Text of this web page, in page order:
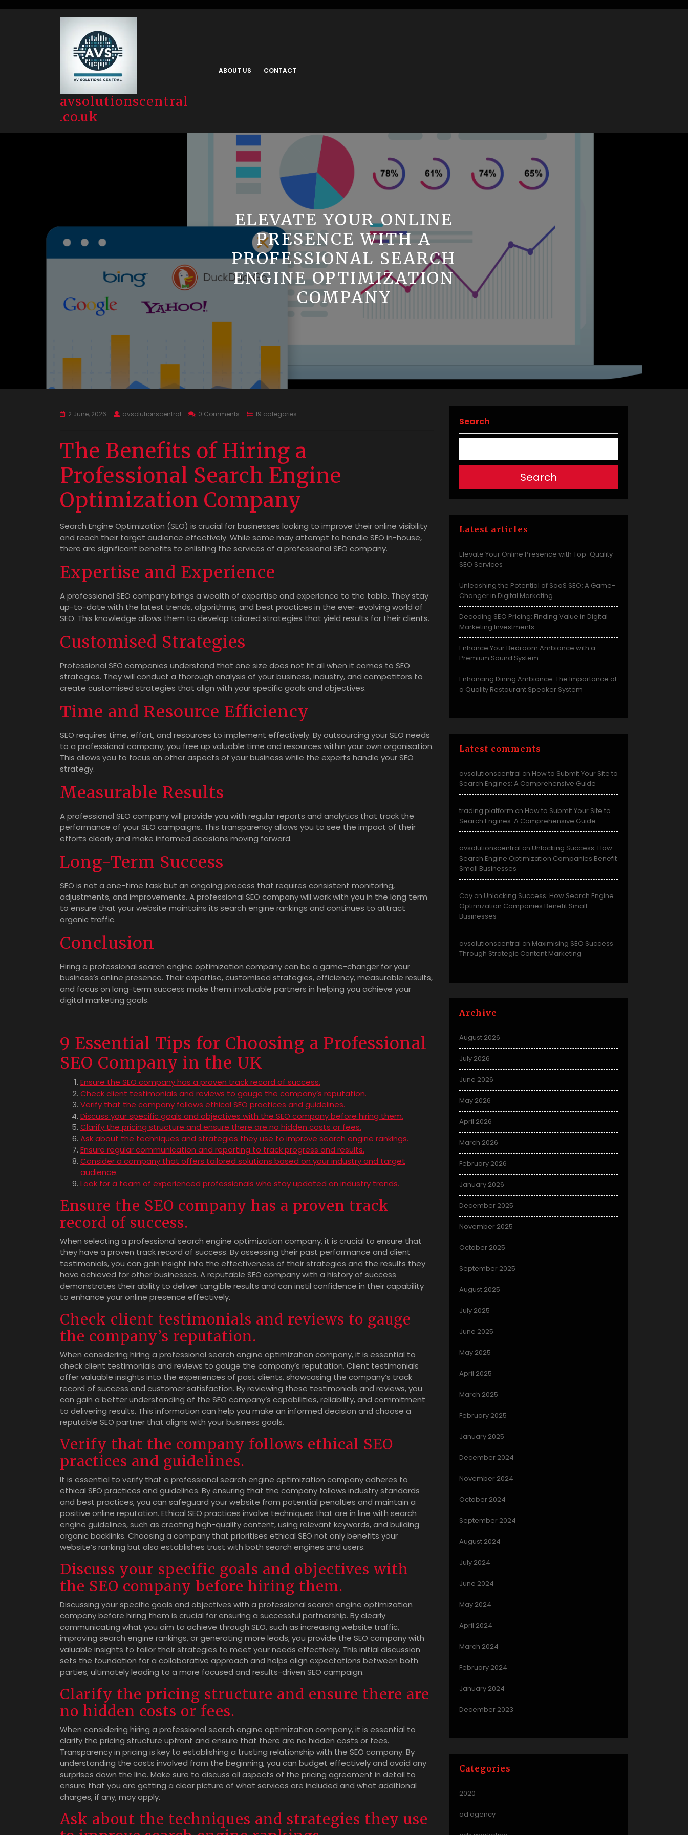
avsolutionscentral
.co.uk
ABOUT US CONTACT
ELEVATE YOUR ONLINE
PRESENCE WITH A
PROFESSIONAL SEARCH
ENGINE OPTIMIZATION
COMPANY
2 June, 2026 avsolutionscentral 0 Comments 19 categories
The Benefits of Hiring a
Professional Search Engine
Optimization Company
Search Engine Optimization (SEO) is crucial for businesses looking to improve their online visibility
and reach their target audience effectively. While some may attempt to handle SEO in-house,
there are significant benefits to enlisting the services of a professional SEO company.
Expertise and Experience
A professional SEO company brings a wealth of expertise and experience to the table. They stay
up-to-date with the latest trends, algorithms, and best practices in the ever-evolving world of
SEO. This knowledge allows them to develop tailored strategies that yield results for their clients.
Customised Strategies
Professional SEO companies understand that one size does not fit all when it comes to SEO
strategies. They will conduct a thorough analysis of your business, industry, and competitors to
create customised strategies that align with your specific goals and objectives.
Time and Resource Efficiency
SEO requires time, effort, and resources to implement effectively. By outsourcing your SEO needs
to a professional company, you free up valuable time and resources within your own organisation.
This allows you to focus on other aspects of your business while the experts handle your SEO
strategy.
Measurable Results
A professional SEO company will provide you with regular reports and analytics that track the
performance of your SEO campaigns. This transparency allows you to see the impact of their
efforts clearly and make informed decisions moving forward.
Long-Term Success
SEO is not a one-time task but an ongoing process that requires consistent monitoring,
adjustments, and improvements. A professional SEO company will work with you in the long term
to ensure that your website maintains its search engine rankings and continues to attract
organic traffic.
Conclusion
Hiring a professional search engine optimization company can be a game-changer for your
business’s online presence. Their expertise, customised strategies, efficiency, measurable results,
and focus on long-term success make them invaluable partners in helping you achieve your
digital marketing goals.
9 Essential Tips for Choosing a Professional
SEO Company in the UK
Ensure the SEO company has a proven track record of success.
Check client testimonials and reviews to gauge the company’s reputation.
Verify that the company follows ethical SEO practices and guidelines.
Discuss your specific goals and objectives with the SEO company before hiring them.
Clarify the pricing structure and ensure there are no hidden costs or fees.
Ask about the techniques and strategies they use to improve search engine rankings.
Ensure regular communication and reporting to track progress and results.
Consider a company that offers tailored solutions based on your industry and target
audience.
Look for a team of experienced professionals who stay updated on industry trends.
Ensure the SEO company has a proven track
record of success.
When selecting a professional search engine optimization company, it is crucial to ensure that
they have a proven track record of success. By assessing their past performance and client
testimonials, you can gain insight into the effectiveness of their strategies and the results they
have achieved for other businesses. A reputable SEO company with a history of success
demonstrates their ability to deliver tangible results and can instil confidence in their capability
to enhance your online presence effectively.
Check client testimonials and reviews to gauge
the company’s reputation.
When considering hiring a professional search engine optimization company, it is essential to
check client testimonials and reviews to gauge the company’s reputation. Client testimonials
offer valuable insights into the experiences of past clients, showcasing the company’s track
record of success and customer satisfaction. By reviewing these testimonials and reviews, you
can gain a better understanding of the SEO company’s capabilities, reliability, and commitment
to delivering results. This information can help you make an informed decision and choose a
reputable SEO partner that aligns with your business goals.
Verify that the company follows ethical SEO
practices and guidelines.
It is essential to verify that a professional search engine optimization company adheres to
ethical SEO practices and guidelines. By ensuring that the company follows industry standards
and best practices, you can safeguard your website from potential penalties and maintain a
positive online reputation. Ethical SEO practices involve techniques that are in line with search
engine guidelines, such as creating high-quality content, using relevant keywords, and building
organic backlinks. Choosing a company that prioritises ethical SEO not only benefits your
website’s ranking but also establishes trust with both search engines and users.
Discuss your specific goals and objectives with
the SEO company before hiring them.
Discussing your specific goals and objectives with a professional search engine optimization
company before hiring them is crucial for ensuring a successful partnership. By clearly
communicating what you aim to achieve through SEO, such as increasing website traffic,
improving search engine rankings, or generating more leads, you provide the SEO company with
valuable insights to tailor their strategies to meet your needs effectively. This initial discussion
sets the foundation for a collaborative approach and helps align expectations between both
parties, ultimately leading to a more focused and results-driven SEO campaign.
Clarify the pricing structure and ensure there are
no hidden costs or fees.
When considering hiring a professional search engine optimization company, it is essential to
clarify the pricing structure upfront and ensure that there are no hidden costs or fees.
Transparency in pricing is key to establishing a trusting relationship with the SEO company. By
understanding the costs involved from the beginning, you can budget effectively and avoid any
surprises down the line. Make sure to discuss all aspects of the pricing agreement in detail to
ensure that you are getting a clear picture of what services are included and what additional
charges, if any, may apply.
Ask about the techniques and strategies they use
Search
Search
Latest articles
Elevate Your Online Presence with Top-Quality
SEO Services
Unleashing the Potential of SaaS SEO: A Game-
Changer in Digital Marketing
Decoding SEO Pricing: Finding Value in Digital
Marketing Investments
Enhance Your Bedroom Ambiance with a
Premium Sound System
Enhancing Dining Ambiance: The Importance of
a Quality Restaurant Speaker System
Latest comments
avsolutionscentral on How to Submit Your Site to
Search Engines: A Comprehensive Guide
trading platform on How to Submit Your Site to
Search Engines: A Comprehensive Guide
avsolutionscentral on Unlocking Success: How
Search Engine Optimization Companies Benefit
Small Businesses
Coy on Unlocking Success: How Search Engine
Optimization Companies Benefit Small
Businesses
avsolutionscentral on Maximising SEO Success
Through Strategic Content Marketing
Archive
August 2026
July 2026
June 2026
May 2026
April 2026
March 2026
February 2026
January 2026
December 2025
November 2025
October 2025
September 2025
August 2025
July 2025
June 2025
May 2025
April 2025
March 2025
February 2025
January 2025
December 2024
November 2024
October 2024
September 2024
August 2024
July 2024
June 2024
May 2024
April 2024
March 2024
February 2024
January 2024
December 2023
Categories
2020
ad agency